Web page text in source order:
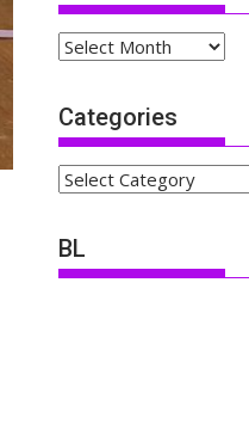
Archives
Categories
Categories
BL